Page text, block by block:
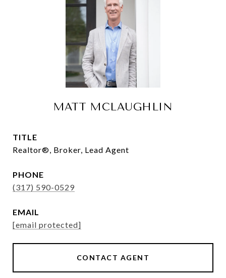
MATT MCLAUGHLIN
TITLE
Realtor®, Broker, Lead Agent
PHONE
(317) 590-0529
EMAIL
[email protected]
CONTACT AGENT